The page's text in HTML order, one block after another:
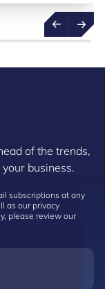
of the trends,
business.
subscriptions at any
as our privacy
please review our